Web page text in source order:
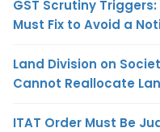
GST Scrutiny Triggers:
Must Fix to Avoid a
Land Division on
Cannot Reallocate
ITAT Order Must Be